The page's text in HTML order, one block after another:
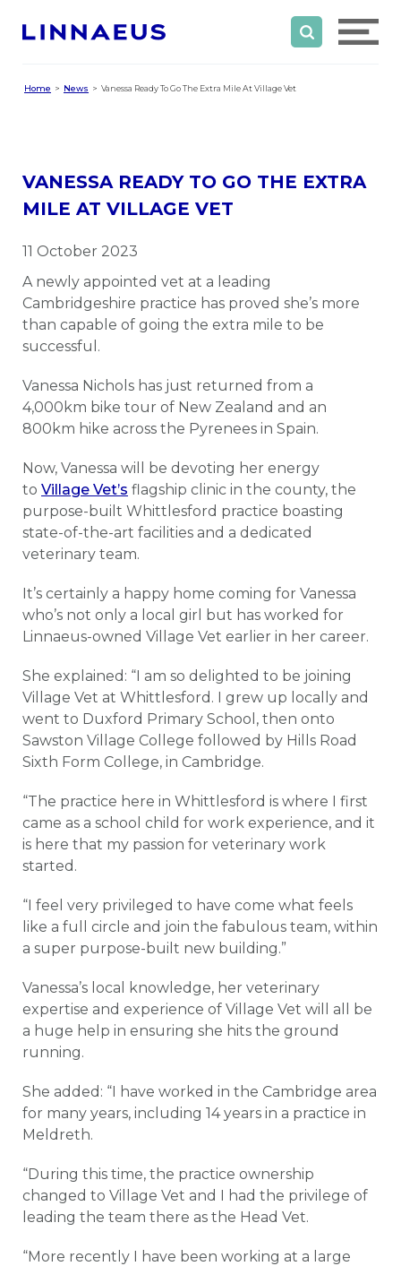
Home News Vanessa Ready To Go The Extra Mile At Village Vet
VANESSA READY TO GO THE EXTRA
MILE AT VILLAGE VET
11 October 2023
A newly appointed vet at a leading
Cambridgeshire practice has proved she’s more
than capable of going the extra mile to be
successful.
Vanessa Nichols has just returned from a
4,000km bike tour of New Zealand and an
800km hike across the Pyrenees in Spain.
Now, Vanessa will be devoting her energy
to Village Vet’s flagship clinic in the county, the
purpose-built Whittlesford practice boasting
state-of-the-art facilities and a dedicated
veterinary team.
It’s certainly a happy home coming for Vanessa
who’s not only a local girl but has worked for
Linnaeus-owned Village Vet earlier in her career.
She explained: “I am so delighted to be joining
Village Vet at Whittlesford. I grew up locally and
went to Duxford Primary School, then onto
Sawston Village College followed by Hills Road
Sixth Form College, in Cambridge.
“The practice here in Whittlesford is where I first
came as a school child for work experience, and it
is here that my passion for veterinary work
started.
“I feel very privileged to have come what feels
like a full circle and join the fabulous team, within
a super purpose-built new building.”
Vanessa’s local knowledge, her veterinary
expertise and experience of Village Vet will all be
a huge help in ensuring she hits the ground
running.
She added: “I have worked in the Cambridge area
for many years, including 14 years in a practice in
Meldreth.
“During this time, the practice ownership
changed to Village Vet and I had the privilege of
leading the team there as the Head Vet.
“More recently I have been working at a large